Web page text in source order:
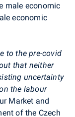
male economic
economic
to the pre-covid
that neither
uncertainty
the labour
Market and
of the Czech